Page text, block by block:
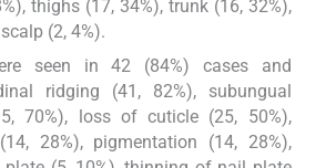
thighs (17, 34%), trunk (16, 32%),
(2, 4%).
seen in 42 (84%) cases and
ridging (41, 82%), subungual
70%), loss of cuticle (25, 50%),
28%), pigmentation (14, 28%),